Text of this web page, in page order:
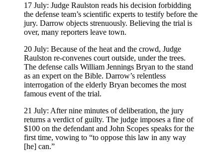
17 July: Judge Raulston reads his decision forbidding
the defense team’s scientific experts to testify before the
jury. Darrow objects strenuously. Believing the trial is
over, many reporters leave town.
20 July: Because of the heat and the crowd, Judge
Raulston re-convenes court outside, under the trees.
The defense calls William Jennings Bryan to the stand
as an expert on the Bible. Darrow’s relentless
interrogation of the elderly Bryan becomes the most
famous event of the trial.
21 July: After nine minutes of deliberation, the jury
returns a verdict of guilty. The judge imposes a fine of
$100 on the defendant and John Scopes speaks for the
first time, vowing to “to oppose this law in any way
[he] can.”